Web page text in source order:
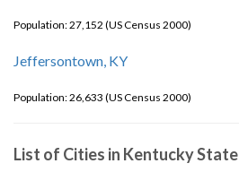
Population: 27,152 (US Census 2000)
Jeffersontown, KY
Population: 26,633 (US Census 2000)
List of Cities in Kentucky State